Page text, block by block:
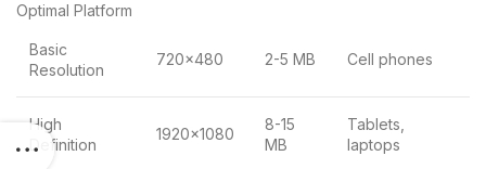
Optimal Platform
Basic
Resolution
720×480 2-5 MB Cell phones
High
Definition
1920×1080
8-15
MB
Tablets,
laptops